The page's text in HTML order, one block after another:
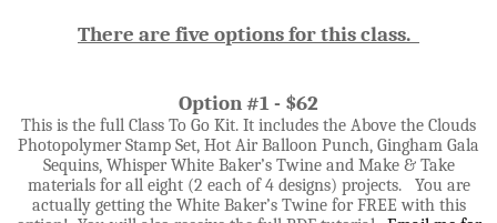
There are five options for this class.
Option #1 - $62
This is the full Class To Go Kit. It includes the Above the Clouds
Photopolymer Stamp Set, Hot Air Balloon Punch, Gingham Gala
Sequins, Whisper White Baker’s Twine and Make & Take
materials for all eight (2 each of 4 designs) projects. You are
actually getting the White Baker’s Twine for FREE with this